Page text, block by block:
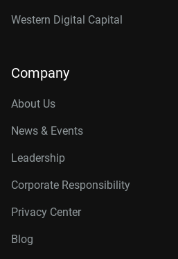
Western Digital Capital
Company
About Us
News & Events
Leadership
Corporate Responsibility
Privacy Center
Blog